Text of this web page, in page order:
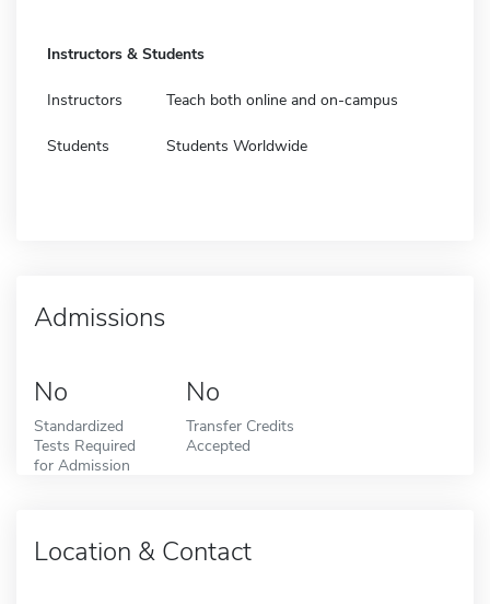
Instructors & Students
Instructors Teach both online and on-campus
Students Students Worldwide
Admissions
No
Standardized
Tests Required
for Admission
No
Transfer Credits
Accepted
Location & Contact